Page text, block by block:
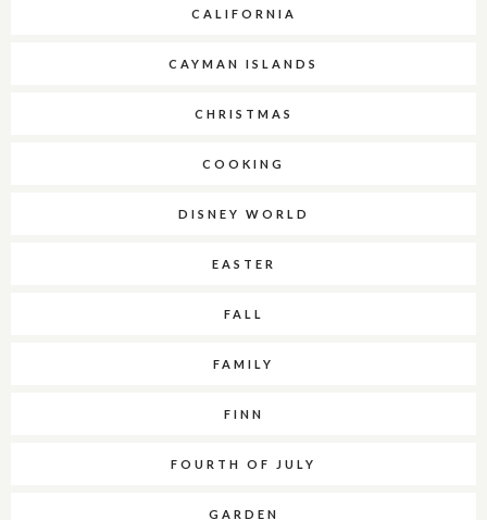
CALIFORNIA
CAYMAN ISLANDS
CHRISTMAS
COOKING
DISNEY WORLD
EASTER
FALL
FAMILY
FINN
FOURTH OF JULY
GARDEN